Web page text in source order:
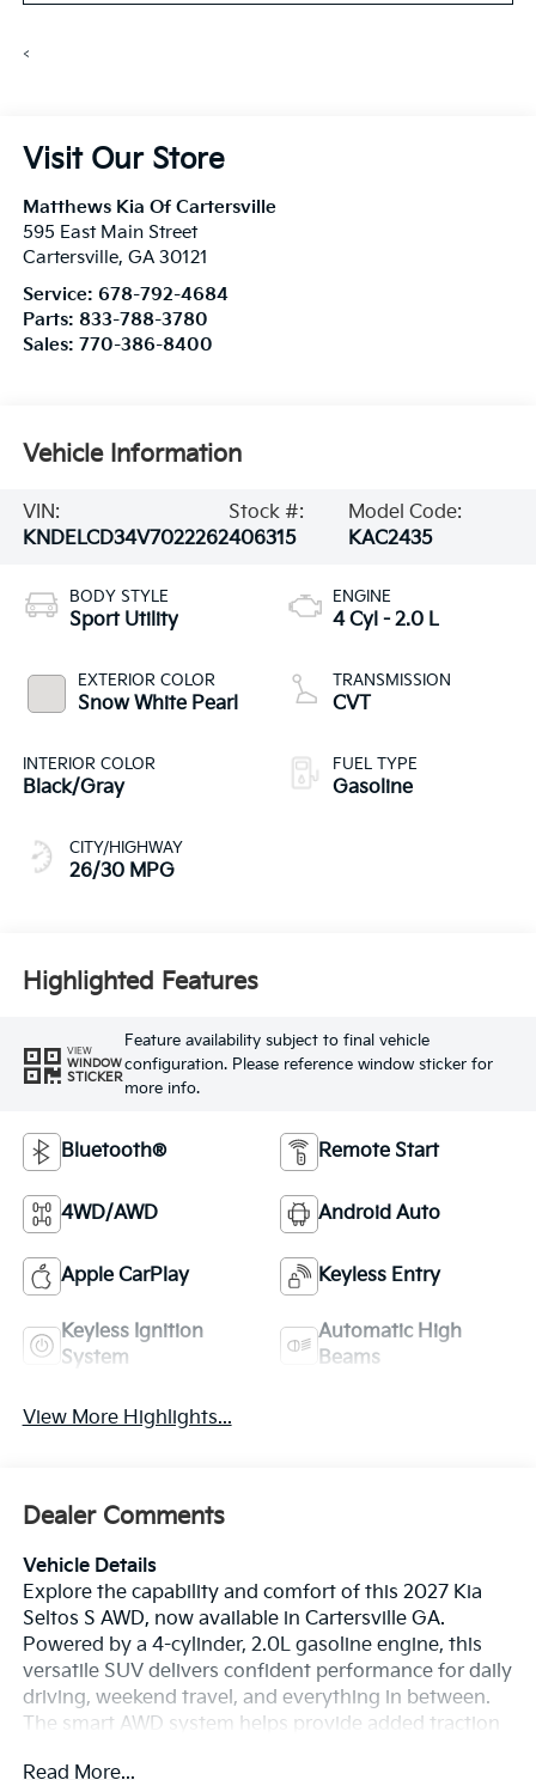
<
Visit Our Store
Matthews Kia Of Cartersville
595 East Main Street
Cartersville, GA 30121
Service: 678-792-4684
Parts: 833-788-3780
Sales: 770-386-8400
Vehicle Information
VIN:
KNDELCD34V7022262
Stock #:
406315
Model Code:
KAC2435
BODY STYLE
Sport Utility
EXTERIOR COLOR
Snow White Pearl
INTERIOR COLOR
Black/Gray
CITY/HIGHWAY
26/30 MPG
ENGINE
4 Cyl - 2.0 L
TRANSMISSION
CVT
FUEL TYPE
Gasoline
Highlighted Features
VIEW
WINDOW
STICKER
Feature availability subject to final vehicle
configuration. Please reference window sticker for
more info.
Bluetooth® Remote Start
4WD/AWD Android Auto
Apple CarPlay Keyless Entry
Keyless Ignition
System
Automatic High
Beams
View More Highlights...
Dealer Comments
Vehicle Details
Explore the capability and comfort of this 2027 Kia
Seltos S AWD, now available in Cartersville GA.
Powered by a 4-cylinder, 2.0L gasoline engine, this
versatile SUV delivers confident performance for daily
driving, weekend travel, and everything in between.
The smart AWD system helps provide added traction
Read More...